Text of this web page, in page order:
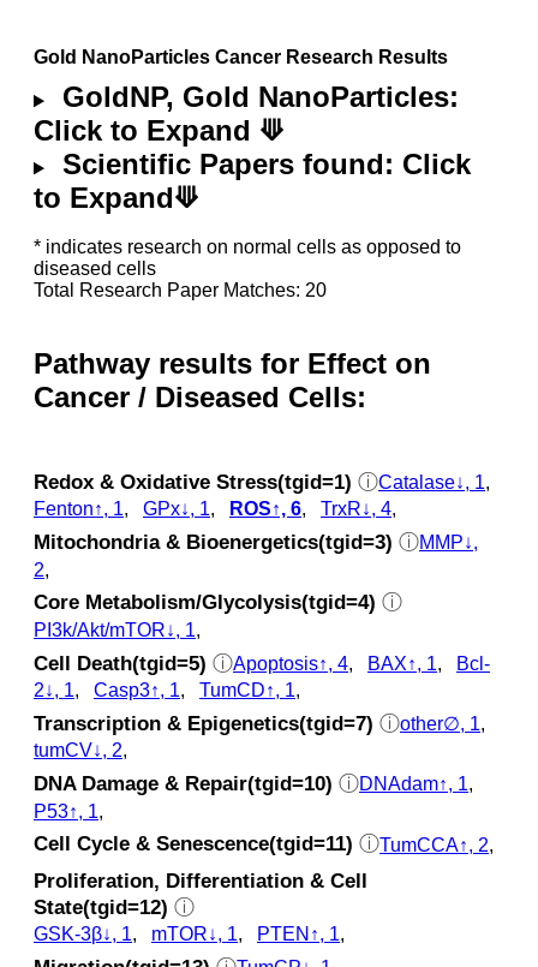
Gold NanoParticles Cancer Research Results
GoldNP, Gold NanoParticles:
Click to Expand ⟱
Scientific Papers found: Click
to Expand⟱
* indicates research on normal cells as opposed to
diseased cells
Total Research Paper Matches: 20
Pathway results for Effect on
Cancer / Diseased Cells:
Redox & Oxidative Stress(tgid=1) ⓘCatalase↓, 1,
Fenton↑, 1, GPx↓, 1, ROS↑, 6, TrxR↓, 4,
Mitochondria & Bioenergetics(tgid=3) ⓘMMP↓,
2,
Core Metabolism/Glycolysis(tgid=4) ⓘ
PI3k/Akt/mTOR↓, 1,
Cell Death(tgid=5) ⓘApoptosis↑, 4, BAX↑, 1,
Bcl-
2↓, 1, Casp3↑, 1, TumCD↑, 1,
Transcription & Epigenetics(tgid=7) ⓘother∅, 1,
tumCV↓, 2,
DNA Damage & Repair(tgid=10) ⓘDNAdam↑, 1,
P53↑, 1,
Cell Cycle & Senescence(tgid=11) ⓘTumCCA↑, 2
Proliferation, Differentiation & Cell
State(tgid=12) ⓘ
GSK‐3β↓, 1, mTOR↓, 1, PTEN↑, 1,